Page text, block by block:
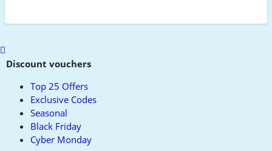
Scroll
toDiscount vouchers
Top 25 Offers
Exclusive Codes
Seasonal
Black Friday
Cyber Monday